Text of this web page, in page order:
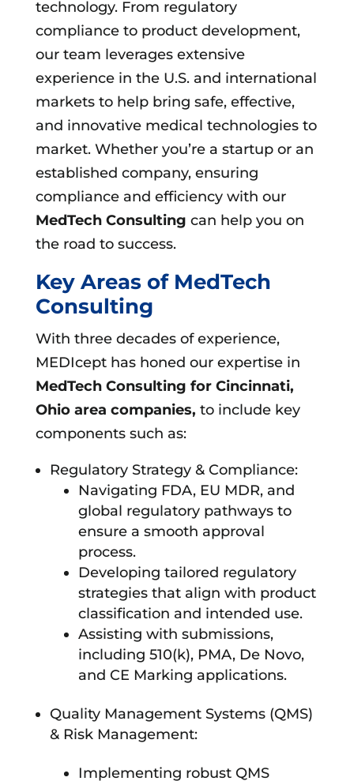
technology. From regulatory
compliance to product development,
our team leverages extensive
experience in the U.S. and international
markets to help bring safe, effective,
and innovative medical technologies to
market. Whether you’re a startup or an
established company, ensuring
compliance and efficiency with our
MedTech Consulting can help you on
the road to success.
Key Areas of MedTech
Consulting
With three decades of experience,
MEDIcept has honed our expertise in
MedTech Consulting for Cincinnati,
Ohio area companies, to include key
components such as:
Regulatory Strategy & Compliance:
Navigating FDA, EU MDR, and
global regulatory pathways to
ensure a smooth approval
process.
Developing tailored regulatory
strategies that align with product
classification and intended use.
Assisting with submissions,
including 510(k), PMA, De Novo,
and CE Marking applications.
Quality Management Systems (QMS)
& Risk Management:
Implementing robust QMS